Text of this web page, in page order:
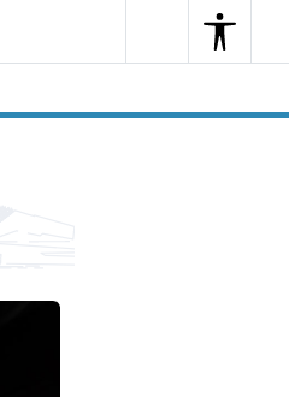
Search